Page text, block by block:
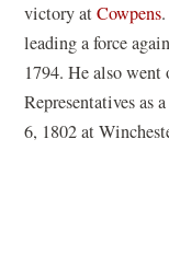
victory atCowpens
leading a force
1794. He also went
Representatives as
6, 1802 at